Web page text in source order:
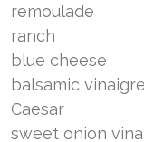
remoulade
ranch
blue cheese
balsamic
Caesar
sweet onion